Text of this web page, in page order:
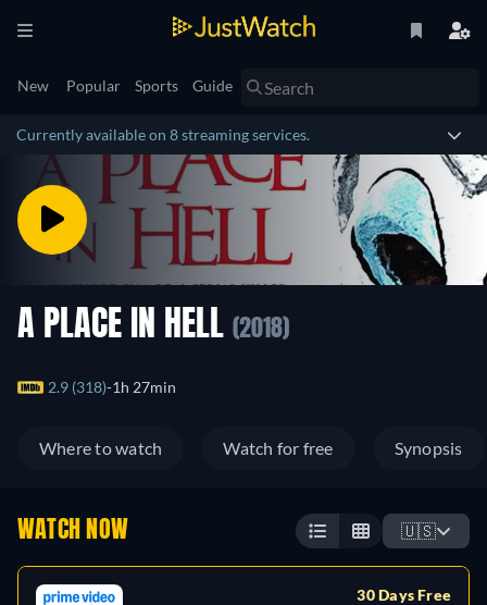
New Popular Sports Guide
Currently available on 8 streaming services.
A PLACE IN HELL (2018)
2.9 (318) 1h 27min
Where to watch Watch for free Synopsis
WATCH NOW 🇺🇸
30 Days Free